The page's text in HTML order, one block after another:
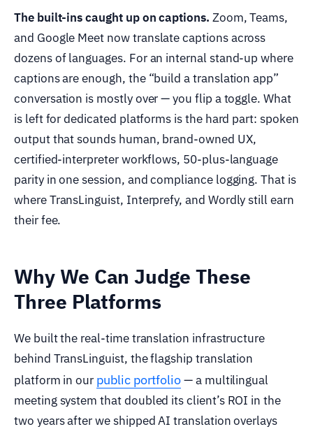
The built-ins caught up on captions. Zoom, Teams,
and Google Meet now translate captions across
dozens of languages. For an internal stand-up where
captions are enough, the “build a translation app”
conversation is mostly over — you flip a toggle. What
is left for dedicated platforms is the hard part: spoken
output that sounds human, brand-owned UX,
certified-interpreter workflows, 50-plus-language
parity in one session, and compliance logging. That is
where TransLinguist, Interprefy, and Wordly still earn
their fee.
Why We Can Judge These
Three Platforms
We built the real-time translation infrastructure
behind TransLinguist, the flagship translation
platform in our public portfolio— a multilingual
meeting system that doubled its client’s ROI in the
two years after we shipped AI translation overlays